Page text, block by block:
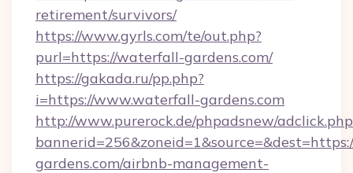
retirement/survivors/
https://www.gyrls.com/te/out.php?
purl=https://waterfall-gardens.com/
https://gakada.ru/pp.php?
i=https://www.waterfall-gardens.com
http://www.purerock.de/phpadsnew/
gardens.com/airbnb-management-